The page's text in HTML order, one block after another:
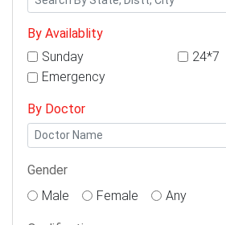
By Availablity
Sunday
24*7
Emergency
By Doctor
Gender
Male
Female Any